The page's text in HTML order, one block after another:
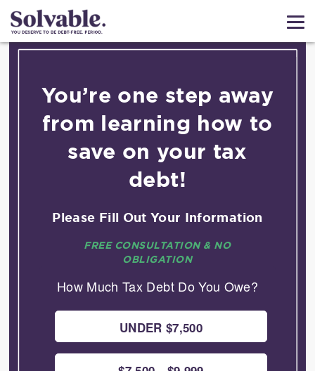
You’re one step away
from learning how to
save on your tax
debt!
Please Fill Out Your Information
FREE CONSULTATION & NO
OBLIGATION
How Much Tax Debt Do You Owe?
UNDER $7,500